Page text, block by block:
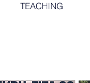
TEACHING